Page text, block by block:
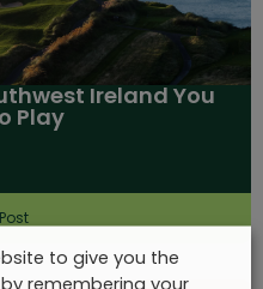
Ireland You
Play
to give you the
remembering your